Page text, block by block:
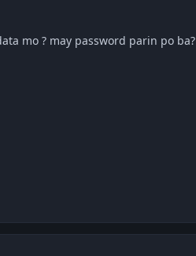
mo ? may password parin po ba?